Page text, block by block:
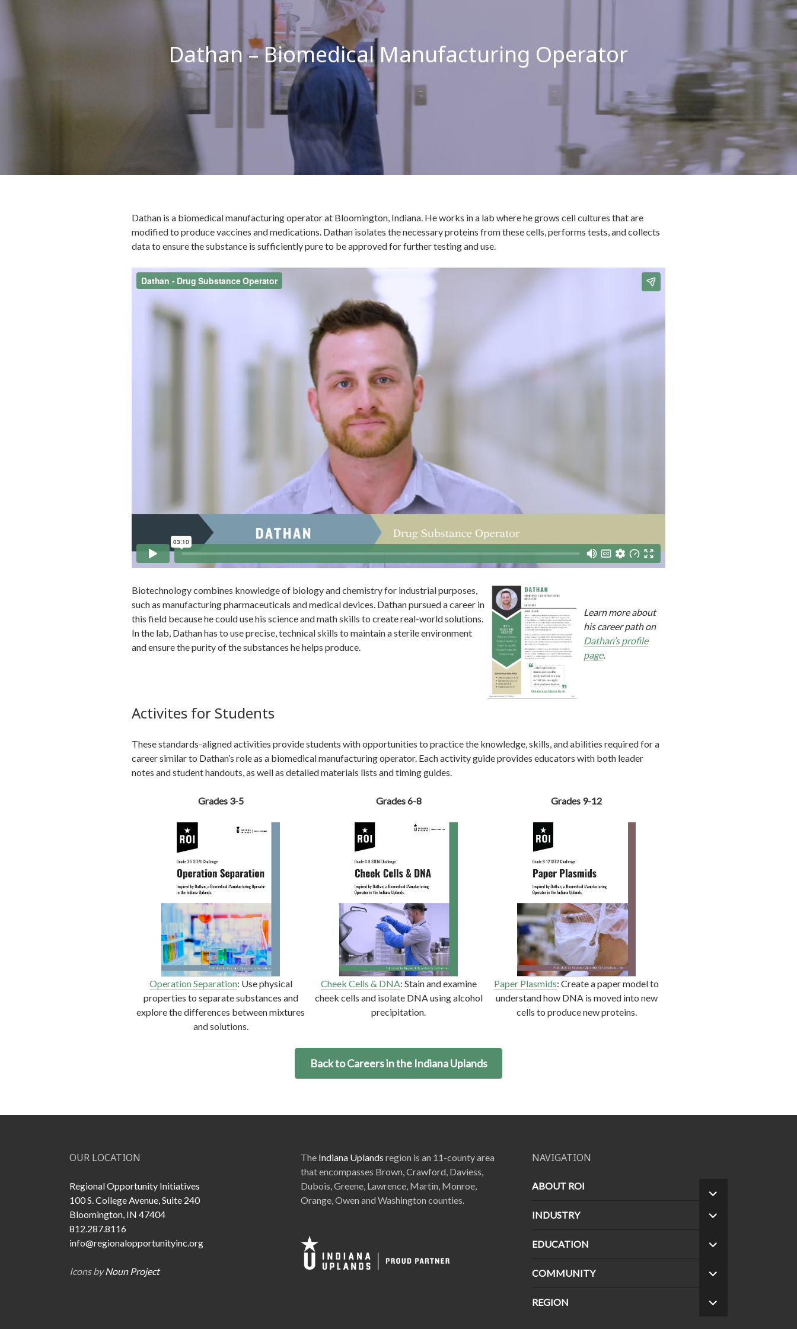
Dathan – Biomedical Manufacturing Operator
Dathan is a biomedical manufacturing operator at Bloomington, Indiana. He works in a lab where he grows cell cultures that are
modified to produce vaccines and medications. Dathan isolates the necessary proteins from these cells, performs tests, and collects
data to ensure the substance is sufficiently pure to be approved for further testing and use.
Biotechnology combines knowledge of biology and chemistry for industrial purposes,
such as manufacturing pharmaceuticals and medical devices. Dathan pursued a career in
this field because he could use his science and math skills to create real-world solutions.
In the lab, Dathan has to use precise, technical skills to maintain a sterile environment
and ensure the purity of the substances he helps produce.
Learn more about
his career path on
Dathan’s profile
page.
Activites for Students
These standards-aligned activities provide students with opportunities to practice the knowledge, skills, and abilities required for a
career similar to Dathan’s role as a biomedical manufacturing operator. Each activity guide provides educators with both leader
notes and student handouts, as well as detailed materials lists and timing guides.
Grades 3-5
Operation Separation: Use physical
properties to separate substances and
explore the differences between mixtures
and solutions.
Grades 6-8
Cheek Cells & DNA: Stain and examine
cheek cells and isolate DNA using alcohol
precipitation.
Grades 9-12
Paper Plasmids: Create a paper model to
understand how DNA is moved into new
cells to produce new proteins.
Back to Careers in the Indiana Uplands
OUR LOCATION
Regional Opportunity Initiatives
100 S. College Avenue, Suite 240
Bloomington, IN 47404
812.287.8116
info@regionalopportunityinc.org
Icons byNoun Project
The Indiana Uplands region is an 11-county area
that encompasses Brown, Crawford, Daviess,
Dubois, Greene, Lawrence, Martin, Monroe,
Orange, Owen and Washington counties.
NAVIGATION
ABOUT ROI
EXPAND
MENU
INDUSTRY
EXPAND
MENU
EDUCATION
EXPAND
MENU
COMMUNITY
EXPAND
MENU
REGION
EXPAND